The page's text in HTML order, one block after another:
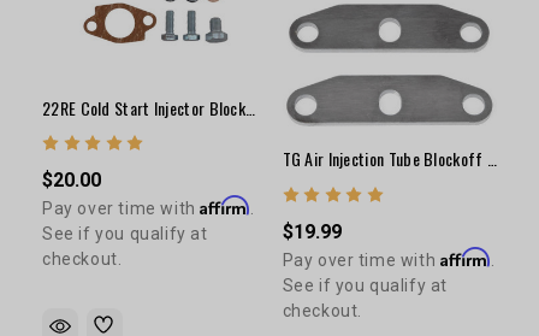
$20.00
Pay over time withAffirm.
See if you qualify at
checkout.
$19.99
Pay over time with Affirm
See if you qualify at
checkout.